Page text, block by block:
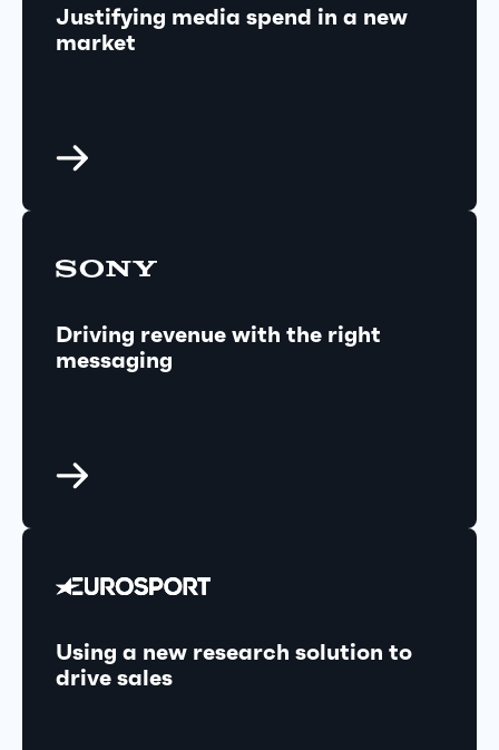
Justifying media spend in a new
market
Driving revenue with the right
messaging
Using a new research solution to
drive sales